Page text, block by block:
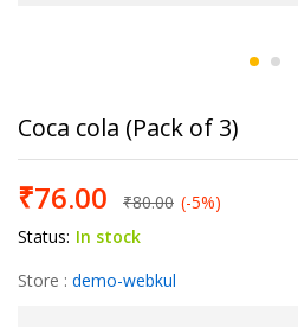
Coca cola (Pack of 3)
₹76.00 ₹80.00 (-5%)
Status: In stock
Store : demo-webkul